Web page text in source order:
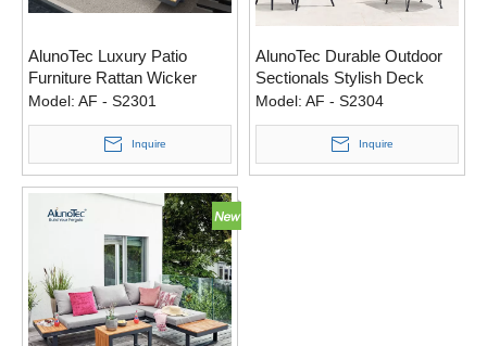
AlunoTec Luxury Patio
Furniture Rattan Wicker
Outdoor Furniture Set
Garden Sofa
Model: AF - S2301
Inquire
AlunoTec Durable Outdoor
Sectionals Stylish Deck
Furniture Sets High-End
Olefin Rope Set
Model: AF - S2304
Inquire